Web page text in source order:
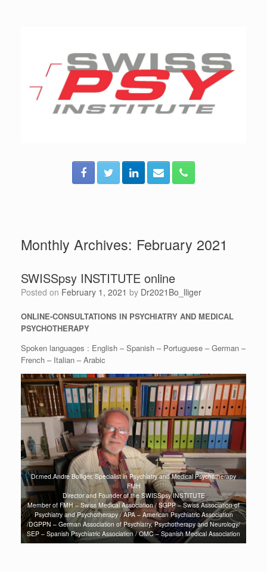
Monthly Archives: February 2021
SWISSpsy INSTITUTE online
Posted on February 1, 2021 by Dr2021Bo_lliger
ONLINE-CONSULTATIONS IN PSYCHIATRY AND MEDICAL
PSYCHOTHERAPY
Spoken languages : English – Spanish – Portuguese – German –
French – Italian – Arabic
Dr.med.Andre Bolliger, Specialist in Psychiatry and Medical Psychotherapy
FMH
Director and Founder of the SWISSpsy INSTITUTE
Member of FMH – Swiss Medical Association / SGPP – Swiss Association of
Psychiatry and Psychotherapy / APA – American Psychiatric Association
/DGPPN – German Association of Psychiatry, Psychotherapy and Neurology/
SEP – Spanish Psychiatric Association / OMC – Spanish Medical Association